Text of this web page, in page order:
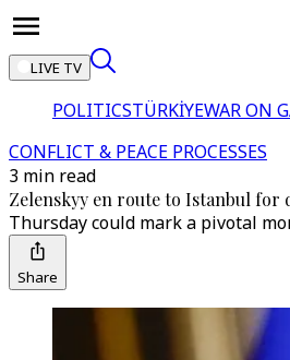
LIVE TV
POLITICSTÜRKİYEWAR ON
CONFLICT & PEACE PROCESSES
3 min read
Zelenskyy en route to Istanbul for
Thursday could mark a pivotal
Share